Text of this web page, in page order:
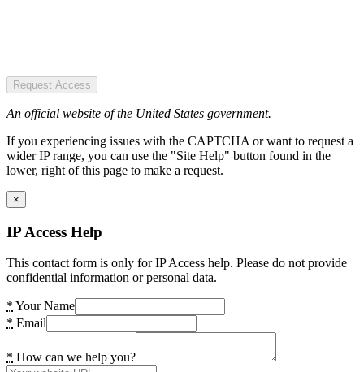
Request Access
An official website of the United States government.
If you experiencing issues with the CAPTCHA or want to request a
wider IP range, you can use the "Site Help" button found in the
lower, right of this page to make a request.
×
IP Access Help
This contact form is only for IP Access help. Please do not provide
confidential information or personal data.
* Your Name
* Email
* How can we help you?